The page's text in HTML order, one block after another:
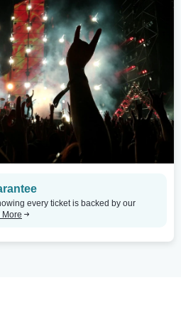
every ticket is backed by our
More